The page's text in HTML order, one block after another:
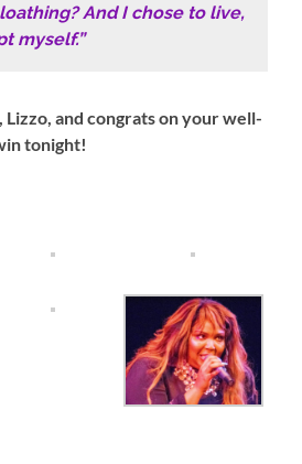
And I chose to live,
myself.”
Lizzo, and congrats on your well-
tonight!